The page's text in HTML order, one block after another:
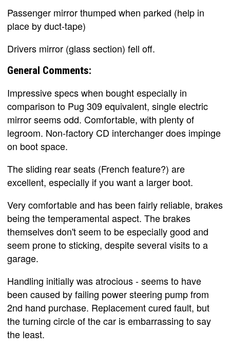
Passenger mirror thumped when parked (help in
place by duct-tape)
Drivers mirror (glass section) fell off.
General Comments:
Impressive specs when bought especially in
comparison to Pug 309 equivalent, single electric
mirror seems odd. Comfortable, with plenty of
legroom. Non-factory CD interchanger does impinge
on boot space.
The sliding rear seats (French feature?) are
excellent, especially if you want a larger boot.
Very comfortable and has been fairly reliable, brakes
being the temperamental aspect. The brakes
themselves don't seem to be especially good and
seem prone to sticking, despite several visits to a
garage.
Handling initially was atrocious - seems to have
been caused by failing power steering pump from
2nd hand purchase. Replacement cured fault, but
the turning circle of the car is embarrassing to say
the least.